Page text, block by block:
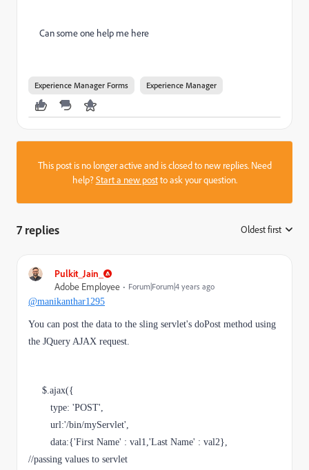
Can some one help me here
Experience Manager Forms Experience Manager
This post is no longer active and is closed to new replies. Need
help?Start a new postto ask your question.
7 replies Oldest first
Pulkit_Jain_
Adobe Employee
Forum|Forum|4 years ago
@manikanthar1295
You can post the data to the sling servlet's doPost method using
the JQuery AJAX request.
        data:{'
First Name' : val1,'Last Name' : val2},
//passing values to servlet